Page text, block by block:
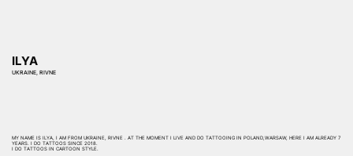
ILYA
UKRAINE, RIVNE
MY NAME IS ILYA, I AM FROM UKRAINE, RIVNE . AT THE MOMENT I LIVE AND DO TATTOOING IN POLAND,WARSAW, HERE I AM ALREADY 7
YEARS. I DO TATTOOS SINCE 2018.
I DO TATTOOS IN CARTOON STYLE.